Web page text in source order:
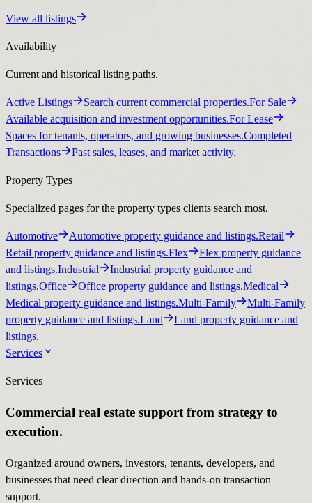
View all listings
Availability
Current and historical listing paths.
Active Listings Search current commercial properties.For Sale
Available acquisition and investment opportunities.For Lease
Spaces for tenants, operators, and growing businesses.Completed
Transactions
Past sales, leases, and market activity.
Property Types
Specialized pages for the property types clients search most.
Automotive Automotive property guidance and listings.Retail
Retail property guidance and listings.Flex
Flex property guidance
and listings.Industrial
Industrial property guidance and
listings.Office Office property guidance and listings.Medical
Medical property guidance and listings.Multi-Family
Multi-Family
property guidance and listings.Land
Land property guidance and
listings.
Services
Services
Commercial real estate support from strategy to
execution.
Organized around owners, investors, tenants, developers, and
businesses that need clear direction and hands-on transaction
support.